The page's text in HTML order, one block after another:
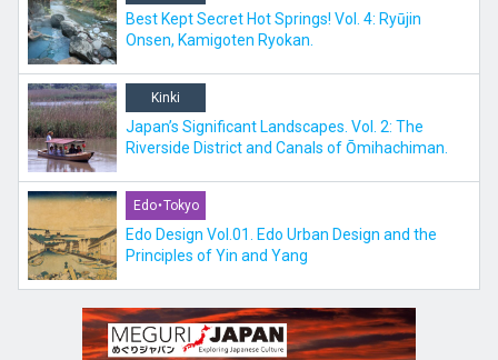
Best Kept Secret Hot Springs! Vol. 4: Ryūjin
Onsen, Kamigoten Ryokan.
Kinki
Japan’s Significant Landscapes. Vol. 2: The
Riverside District and Canals of Ōmihachiman.
Edo・Tokyo
Edo Design Vol.01. Edo Urban Design and the
Principles of Yin and Yang